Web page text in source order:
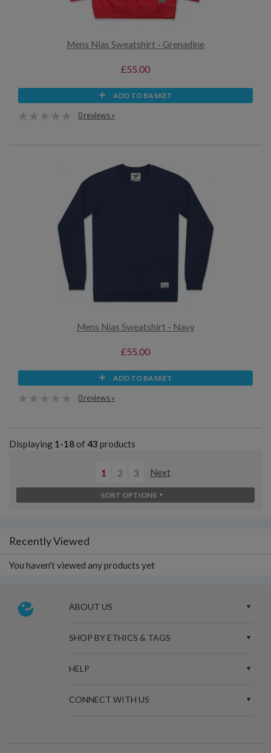
Mens Nias Sweatshirt - Grenadine
£55.00
ADD TO BASKET
0 reviews »
Mens Nias Sweatshirt - Navy
£55.00
ADD TO BASKET
0 reviews »
Displaying 1-18of 43 products
1 2 3 Next
SORT OPTIONS
Recently Viewed
You haven't viewed any products yet
ABOUT US
SHOP BY ETHICS & TAGS
HELP
CONNECT WITH US